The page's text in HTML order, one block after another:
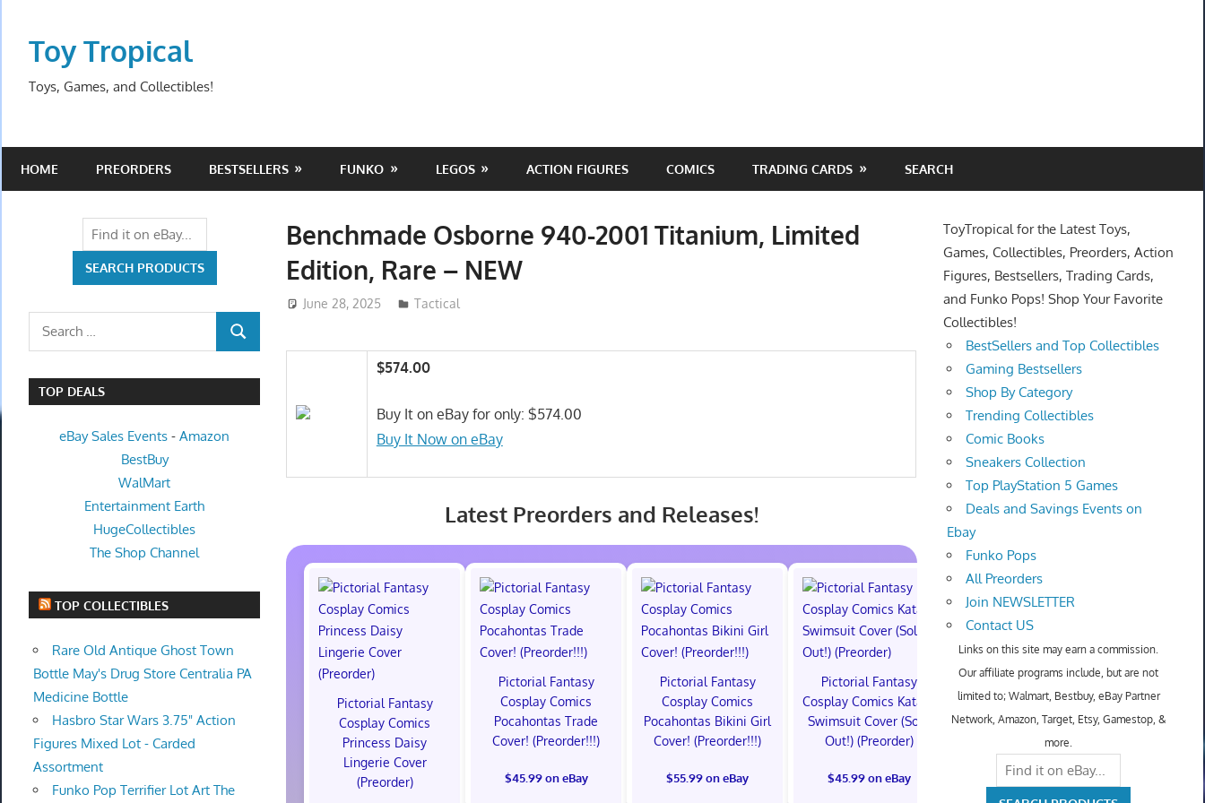
contentToy Tropical
Toys, Games, and Collectibles!
HOME PREORDERS BESTSELLERS FUNKO LEGOS ACTION FIGURES COMICS TRADING CARDS SEARCH
Benchmade Osborne 940-2001 Titanium, Limited
Edition, Rare – NEW
June 28, 2025 ToyTropical
Tactical
$574.00
Buy It on eBay for only: $574.00
Buy It Now on eBay
Latest Preorders and Releases!
Pictorial Fantasy
Cosplay Comics
Princess Daisy
Lingerie Cover
(Preorder)
Pictorial Fantasy
Cosplay Comics
Pocahontas Trade
Cover! (Preorder!!!)
$45.99 on eBay
Pictorial Fantasy
Cosplay Comics
Pocahontas Bikini Girl
Cover! (Preorder!!!)
$55.99 on eBay
Pictorial Fantasy
Cosplay Comics Katara
Swimsuit Cover (Sold
Out!) (Preorder)
$45.99 on eBay
Pictorial Fantasy
Cosplay Comics Katara
Bikini Cover (Sold
Out!) (Preorder!!!)
$55.99 on eBay
Pictorial
Cosplay
Virgin
Out!)
$65.99
Search
SEARCH
TOP DEALS
eBay Sales Events -Amazon
BestBuy
WalMart
Entertainment Earth
HugeCollectibles
The Shop Channel
TOP COLLECTIBLES
Rare Old Antique Ghost Town
Bottle May's Drug Store Centralia PA
Medicine Bottle
Hasbro Star Wars 3.75" Action
Figures Mixed Lot - Carded
Assortment
Funko Pop Terrifier Lot Art The
ToyTropical for the Latest Toys,
Games, Collectibles, Preorders, Action
Figures, Bestsellers, Trading Cards,
and Funko Pops! Shop Your Favorite
Collectibles!
BestSellers and Top Collectibles
Gaming Bestsellers
Shop By Category
Trending Collectibles
Comic Books
Sneakers Collection
Top PlayStation 5 Games
Deals and Savings Events on
Ebay
Funko Pops
All Preorders
Join NEWSLETTER
Contact US
Links on this site may earn a commission.
Our affiliate programs include, but are not
limited to; Walmart, Bestbuy, eBay Partner
Network, Amazon, Target, Etsy, Gamestop, &
more.